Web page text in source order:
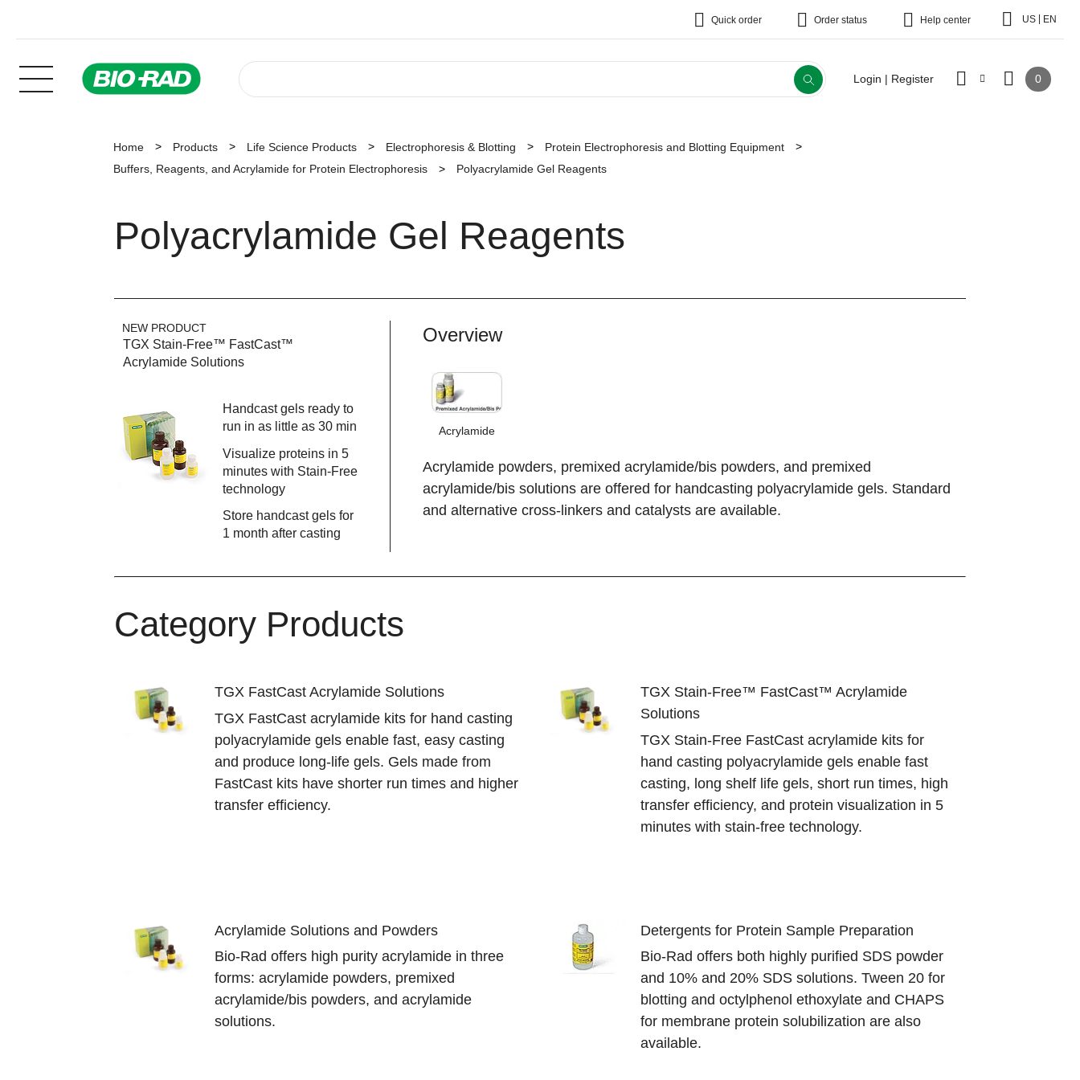
Quick order Order status Help center US EN
Login | Register 0
Home Products Life Science Products Electrophoresis & Blotting
Protein Electrophoresis and Blotting Equipment
Buffers, Reagents, and Acrylamide for Protein Electrophoresis
Polyacrylamide Gel Reagents
Polyacrylamide Gel Reagents
NEW PRODUCT
TGX Stain-Free™ FastCast™
Acrylamide Solutions
Handcast gels ready to
run in as little as 30 min
Visualize proteins in 5
minutes with Stain-Free
technology
Store handcast gels for
1 month after casting
Overview
Acrylamide
Acrylamide powders, premixed acrylamide/bis powders, and premixed
acrylamide/bis solutions are offered for handcasting polyacrylamide gels. Standard
and alternative cross-linkers and catalysts are available.
Category Products
TGX FastCast Acrylamide Solutions
TGX FastCast acrylamide kits for hand casting
polyacrylamide gels enable fast, easy casting
and produce long-life gels. Gels made from
FastCast kits have shorter run times and higher
transfer efficiency.
TGX Stain-Free™ FastCast™ Acrylamide
Solutions
TGX Stain-Free FastCast acrylamide kits for
hand casting polyacrylamide gels enable fast
casting, long shelf life gels, short run times, high
transfer efficiency, and protein visualization in 5
minutes with stain-free technology.
Acrylamide Solutions and Powders
Bio-Rad offers high purity acrylamide in three
forms: acrylamide powders, premixed
acrylamide/bis powders, and acrylamide
solutions.
Detergents for Protein Sample Preparation
Bio-Rad offers both highly purified SDS powder
and 10% and 20% SDS solutions. Tween 20 for
blotting and octylphenol ethoxylate and CHAPS
for membrane protein solubilization are also
available.